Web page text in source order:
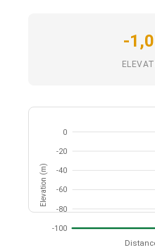
-
0
-20
-40
-60
-80
-100
Elevation (m)